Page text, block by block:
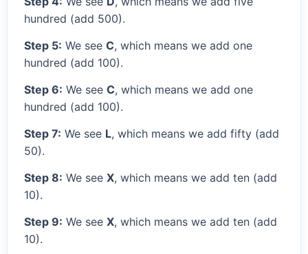
hundred (add 500).
Step 5: We see C, which means we add one
hundred (add 100).
Step 6: We see C, which means we add one
hundred (add 100).
Step 7: We see L, which means we add fifty (add
50).
Step 8: We see X, which means we add ten (add
10).
Step 9: We see X, which means we add ten (add
10).